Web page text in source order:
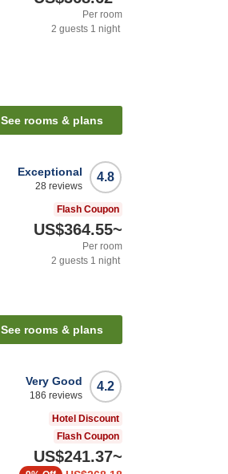
Per room
2 guests 1 night
See rooms & plans
4.8
Exceptional
28 reviews
Flash Coupon
US$364.55~
Per room
2 guests 1 night
See rooms & plans
4.2
Very Good
186 reviews
Hotel Discount
Flash Coupon
US$241.37~